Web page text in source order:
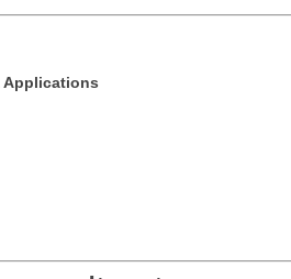
Applications